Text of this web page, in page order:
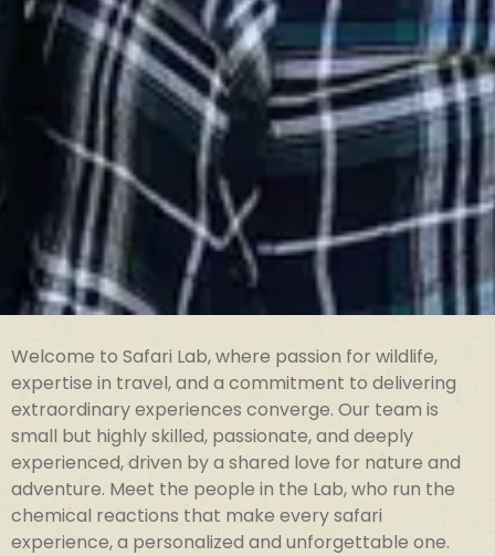
Welcome to Safari Lab, where passion for wildlife,
expertise in travel, and a commitment to delivering
extraordinary experiences converge. Our team is
small but highly skilled, passionate, and deeply
experienced, driven by a shared love for nature and
adventure. Meet the people in the Lab, who run the
chemical reactions that make every safari
experience, a personalized and unforgettable one.